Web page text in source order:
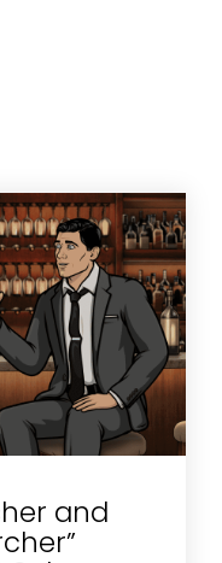
and